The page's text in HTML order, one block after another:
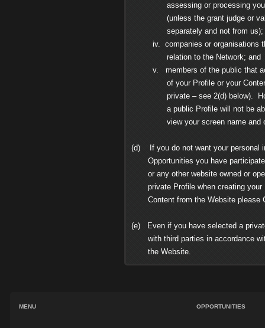
assessing or processing your
(unless the grant judge or
separately and not from us);
iv. companies or organisations
relation to the Network; and
v. members of the public that
of your Profile or your Content
private – see 2(d) below).
a public Profile will not be able
view your screen name and
(d) If you do not want your personal
Opportunities you have
or any other website owned or
private Profile when creating your
Content from the Website please
(e) Even if you have selected a
with third parties in accordance
the Website.
MENU OPPORTUNITIES